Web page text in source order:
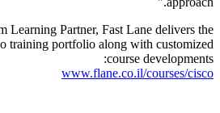
Learning Partner, Fast Lane delivers the
training portfolio along with customized
course developments:
www.flane.co.il/courses/cisco